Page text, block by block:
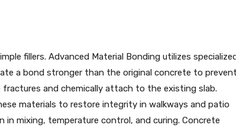
fillers. Advanced Material Bonding utilizes
a bond stronger than the original concrete to prevent
and chemically attach to the existing slab.
materials to restore integrity in walkways and patio
in mixing, temperature control, and curing. Concrete